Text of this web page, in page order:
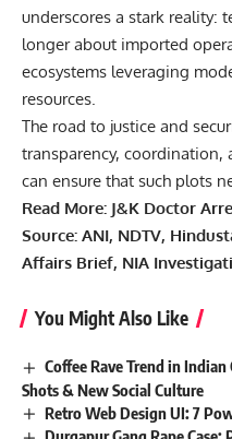
underscores a stark reality:
longer about imported
ecosystems leveraging
resources.
The road to justice and
transparency, coordination,
can ensure that such plots
Read More: J&K Doctor
Source: ANI, NDTV,
Affairs Brief, NIA
You Might Also Like
Coffee Rave Trend in
Shots & New Social Culture
Retro Web Design UI: 7